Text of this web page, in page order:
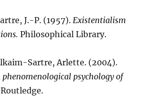
J.-P. (1957).Existentialism
Philosophical Library.
Sartre, Arlette. (2004).
psychology of
Routledge.